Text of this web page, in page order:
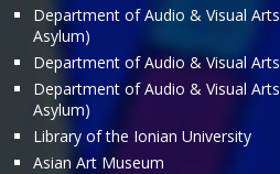
Department of Audio & Visual
Asylum)
Department of Audio & Visual
Department of Audio & Visual
Asylum)
Library of the Ionian University
Asian Art Museum